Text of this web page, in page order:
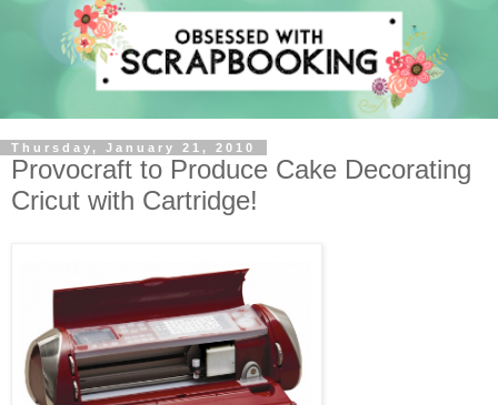
Thursday, January 21, 2010
Provocraft to Produce Cake Decorating
Cricut with Cartridge!